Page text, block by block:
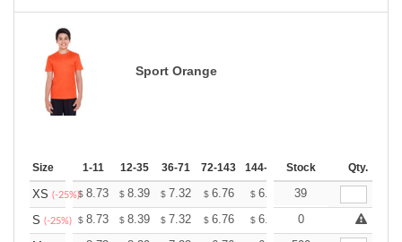
Sport Orange
Size 1-11 12-35 36-71 72-143 144-287 288 + More
Stock Qty.
XS (-25%)$ 8.73 $ 8.39 $ 7.32 $ 6.76 $ 6.42 $6.31
39
S (-25%) $ 8.73 $ 8.39 $ 7.32 $ 6.76 $ 6.42 $ +
0